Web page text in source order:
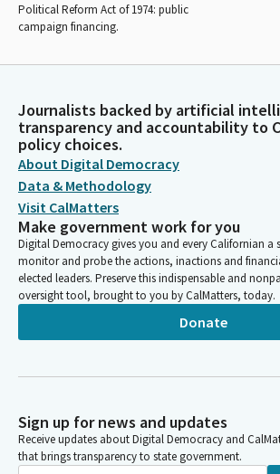
Political Reform Act of 1974: public
campaign financing.
Journalists backed by artificial
transparency and accountability to
policy choices.
About Digital Democracy
Data & Methodology
Visit CalMatters
Make government work for you
Digital Democracy gives you and every Californian a
monitor and probe the actions, inactions and
elected leaders. Preserve this indispensable and
oversight tool, brought to you by CalMatters, today.
Donate
Sign up for news and updates
Receive updates about Digital Democracy and
that brings transparency to state government.